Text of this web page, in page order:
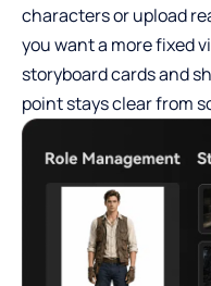
characters or upload
you want a more fixed
storyboard cards and
point stays clear from